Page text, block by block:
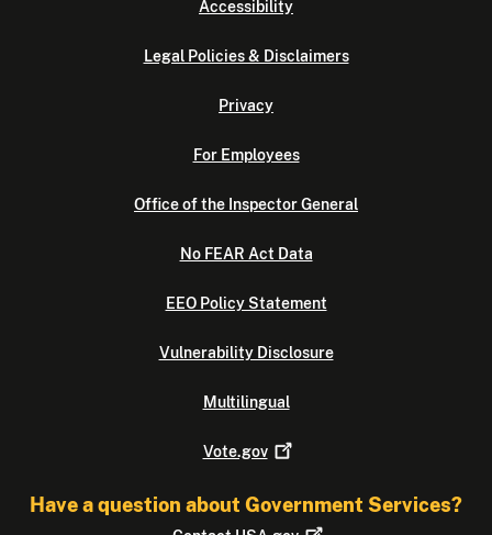
Accessibility
Legal Policies & Disclaimers
Privacy
For Employees
Office of the Inspector General
No FEAR Act Data
EEO Policy Statement
Vulnerability Disclosure
Multilingual
Vote.gov
Have a question about Government Services?